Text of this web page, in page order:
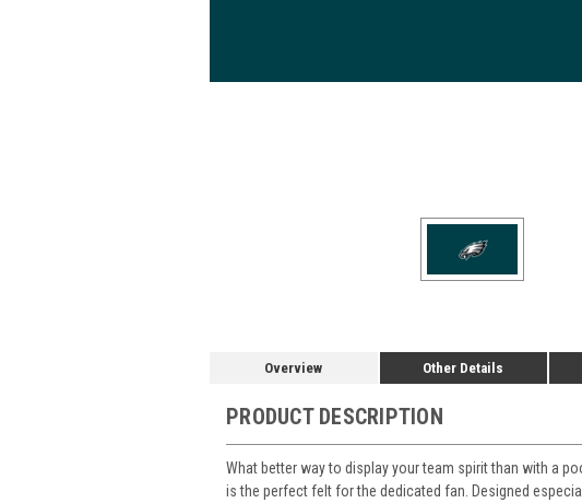
Overview Other Details
PRODUCT DESCRIPTION
What better way to display your team spirit than with a
is the perfect felt for the dedicated fan. Designed